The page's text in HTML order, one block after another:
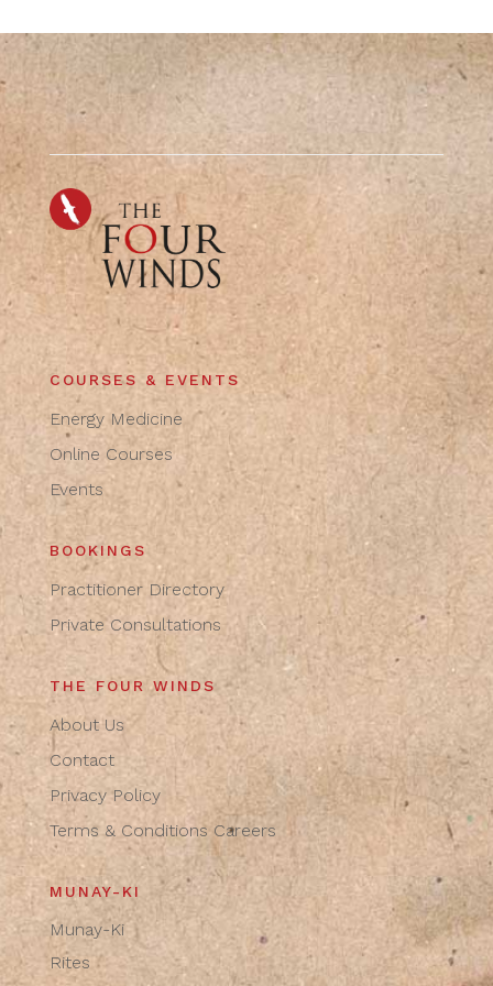
COURSES & EVENTS
Energy Medicine
Online Courses
Events
BOOKINGS
Practitioner Directory
Private Consultations
THE FOUR WINDS
About Us
Contact
Privacy Policy
Terms & Conditions Careers
MUNAY-KI
Munay-Ki
Rites